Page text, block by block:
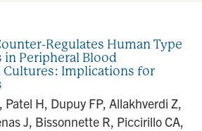
Regulates Human Type
in Peripheral Blood
Cultures: Implications for
Patel H, Dupuy FP, Allakhverdi Z,
J, Bissonnette R, Piccirillo CA,